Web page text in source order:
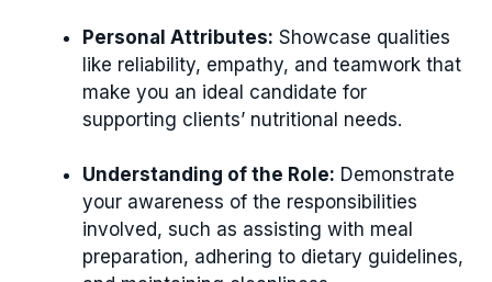
Personal Attributes: Showcase qualities
like reliability, empathy, and teamwork that
make you an ideal candidate for
supporting clients’ nutritional needs.
Understanding of the Role: Demonstrate
your awareness of the responsibilities
involved, such as assisting with meal
preparation, adhering to dietary guidelines,